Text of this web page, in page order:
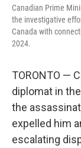
Canadian Prime
the investigative
Canada with
2024.
TORONTO —
diplomat in
the
expelled him
escalating